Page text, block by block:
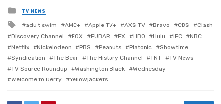
Posted
in
TV NEWS
Tagged
with
adult swim AMC+ Apple TV+ AXS TV Bravo CBS
Clash
Discovery Channel
FOX FUBAR FX HBO Hulu IFC
NBC
Netflix
Nickelodeon PBS Peanuts Platonic
Showtime
Syndication
The Bear The History Channel TNT
TV News
TV Source Roundup
Washington Black
Wednesday
Welcome to Derry
Yellowjackets